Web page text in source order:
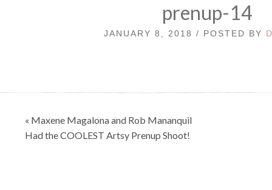
prenup-14
JANUARY 8, 2018 / POSTED BY
Post
navigation
« Maxene Magalona and Rob Mananquil
Had the COOLEST Artsy Prenup Shoot!